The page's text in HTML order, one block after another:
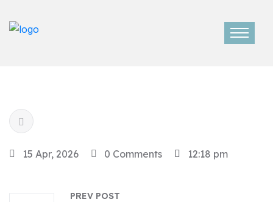
15 Apr, 2026 0 Comments 12:18 pm
PREV POST